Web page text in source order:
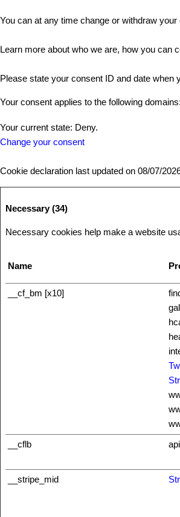
You can at any time change or withdraw
Learn more about who we are, how you can
Please state your consent ID and date when
Your consent applies to the following
Your current state: Deny.
Change your consent
Cookie declaration last updated on 08/07/
Necessary (34)
Necessary cookies help make a website
Name
__cf_bm [x10]
__cflb
__stripe_mid